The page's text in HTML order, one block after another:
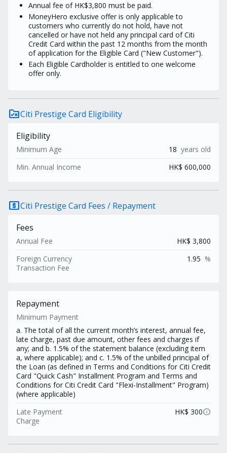
Annual fee of HK$3,800 must be paid.
MoneyHero exclusive offer is only applicable to
customers who currently do not hold, have not
cancelled or have not held any principal card of Citi
Credit Card within the past 12 months from the month
of application for the Eligible Card ("New Customer").
Each Eligible Cardholder is entitled to one welcome
offer only.
rule_folderCiti Prestige Card Eligibility
Eligibility
Minimum Age 18 years old
Min. Annual Income
HK$ 600,000
local_atmCiti Prestige Card Fees / Repayment
Fees
Annual Fee
HK$ 3,800
Foreign Currency
Transaction Fee
1.95 %
Repayment
Minimum Payment
a. The total of all the current month’s interest, annual fee,
late charge, past due amount, other fees and charges if
any; and b. 1.5% of the statement balance (excluding item
a, where applicable); and c. 1.5% of the unbilled principal of
the Loan (as defined in Terms and Conditions for Citi Credit
Card "Quick Cash" Installment Program and Terms and
Conditions for Citi Credit Card "Flexi-Installment" Program)
(where applicable)
Late Payment
Charge
HK$ 300info